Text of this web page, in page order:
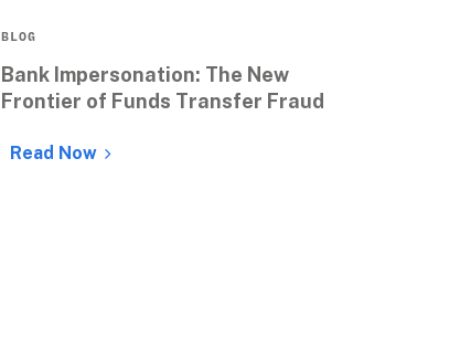
BLOG
Bank Impersonation: The New
Frontier of Funds Transfer Fraud
Read Now